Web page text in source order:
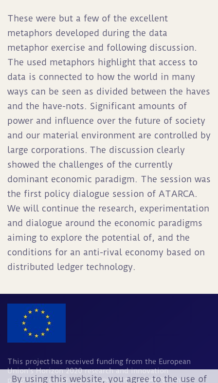
These were but a few of the excellent
metaphors developed during the data
metaphor exercise and following discussion.
The used metaphors highlight that access to
data is connected to how the world in many
ways can be seen as divided between the haves
and the have-nots. Significant amounts of
power and influence over the future of society
and our material environment are controlled by
large corporations. The discussion clearly
showed the challenges of the currently
dominant economic paradigm. The session was
the first policy dialogue session of ATARCA.
We will continue the research, experimentation
and dialogue around the economic paradigms
aiming to explore the potential of, and the
conditions for an anti-rival economy based on
distributed ledger technology.
This project has received funding from the European
Union's Horizon 2020 research and innovation
programme under grant agreement No 964678. The
By using this website, you agree to the use of